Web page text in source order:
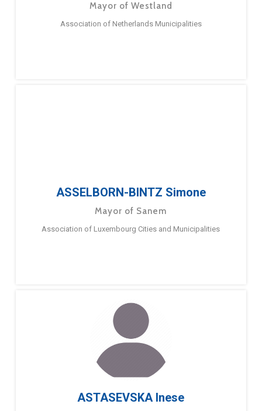
Mayor of Westland
Association of Netherlands Municipalities
ASSELBORN-BINTZ Simone
Mayor of Sanem
Association of Luxembourg Cities and Municipalities
ASTASEVSKA Inese